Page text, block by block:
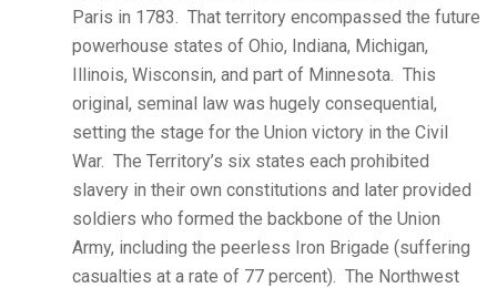
Paris in 1783. That territory encompassed the future
powerhouse states of Ohio, Indiana, Michigan,
Illinois, Wisconsin, and part of Minnesota. This
original, seminal law was hugely consequential,
setting the stage for the Union victory in the Civil
War. The Territory’s six states each prohibited
slavery in their own constitutions and later provided
soldiers who formed the backbone of the Union
Army, including the peerless Iron Brigade (suffering
casualties at a rate of 77 percent). The Northwest